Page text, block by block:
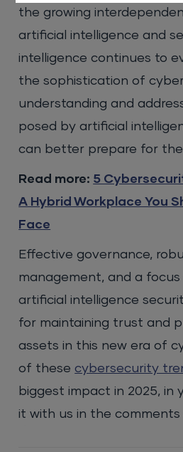
the growing
artificial intelligence and
intelligence continues to
the sophistication of
understanding and
posed by artificial
can better prepare for
Read more: 5
A Hybrid Workplace You
Face
Effective governance,
management, and a
artificial intelligence
for maintaining trust and
assets in this new era of
of thesecybersecurity
biggest impact in 2025, in
it with us in the comments